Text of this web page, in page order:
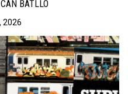
CAN BATLLÓ
2026